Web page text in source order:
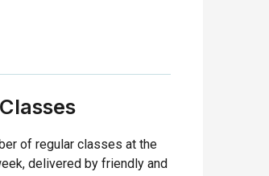
of regular classes at the
delivered by friendly and